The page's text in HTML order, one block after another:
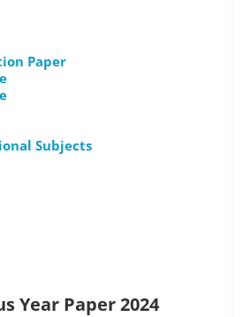
Paper
Subjects
Year Paper 2024